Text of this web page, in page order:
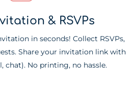
& RSVPs
in seconds! Collect RSVPs,
Share your invitation link with
chat). No printing, no hassle.